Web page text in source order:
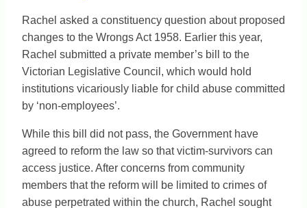
Rachel asked a constituency question about proposed
changes to the Wrongs Act 1958. Earlier this year,
Rachel submitted a private member’s bill to the
Victorian Legislative Council, which would hold
institutions vicariously liable for child abuse committed
by ‘non-employees’.
While this bill did not pass, the Government have
agreed to reform the law so that victim-survivors can
access justice. After concerns from community
members that the reform will be limited to crimes of
abuse perpetrated within the church, Rachel sought